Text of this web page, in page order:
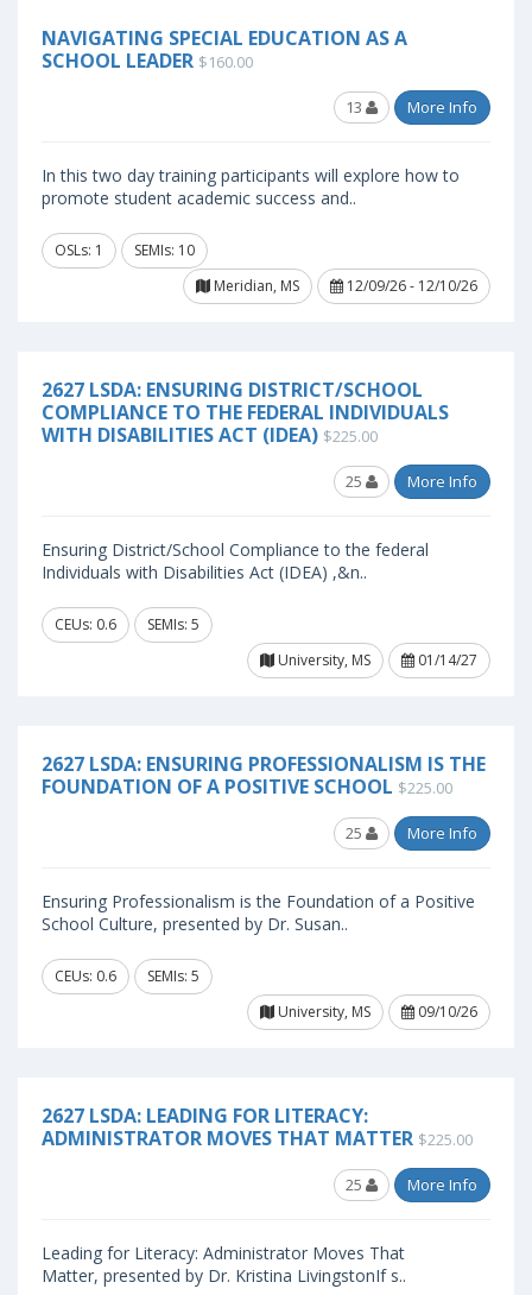
NAVIGATING SPECIAL EDUCATION AS A
SCHOOL LEADER $160.00
13 More Info
In this two day training participants will explore how to
promote student academic success and..
OSLs: 1
SEMIs: 10
Meridian, MS
12/09/26 - 12/10/26
2627 LSDA: ENSURING DISTRICT/SCHOOL
COMPLIANCE TO THE FEDERAL INDIVIDUALS
WITH DISABILITIES ACT (IDEA) $225.00
25 More Info
Ensuring District/School Compliance to the federal
Individuals with Disabilities Act (IDEA) ,&n..
CEUs: 0.6
SEMIs: 5
University, MS
01/14/27
2627 LSDA: ENSURING PROFESSIONALISM IS THE
FOUNDATION OF A POSITIVE SCHOOL $225.00
25 More Info
Ensuring Professionalism is the Foundation of a Positive
School Culture, presented by Dr. Susan..
CEUs: 0.6
SEMIs: 5
University, MS
09/10/26
2627 LSDA: LEADING FOR LITERACY:
ADMINISTRATOR MOVES THAT MATTER $225.00
25 More Info
Leading for Literacy: Administrator Moves That
Matter, presented by Dr. Kristina LivingstonIf s..